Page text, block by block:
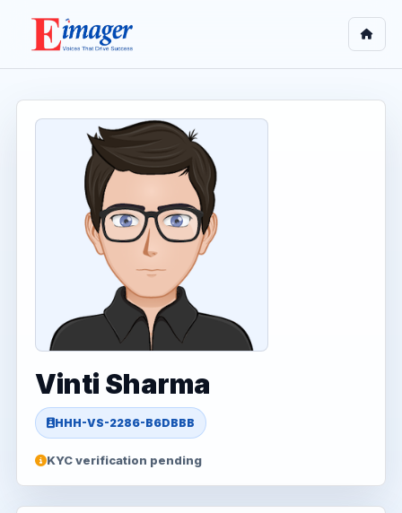
Vinti Sharma
HHH-VS-2286-B6DBBB
KYC verification pending